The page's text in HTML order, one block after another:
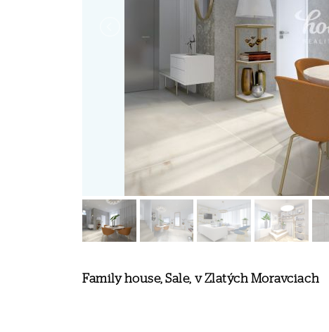
Family house, Sale, v Zlatých Moravciach